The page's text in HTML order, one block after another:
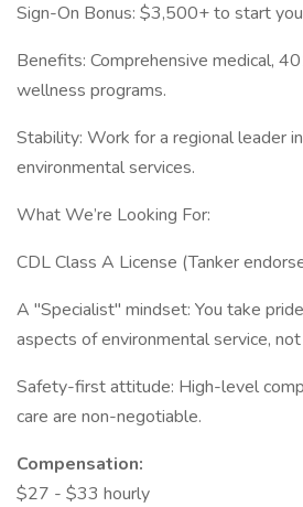
Sign-On Bonus: $3,500+ to start
Benefits: Comprehensive medical,
wellness programs.
Stability: Work for a regional leader
environmental services.
What We’re Looking For:
CDL Class A License (Tanker
A "Specialist" mindset: You take
aspects of environmental service,
Safety-first attitude: High-level
care are non-negotiable.
Compensation:
$27 - $33 hourly